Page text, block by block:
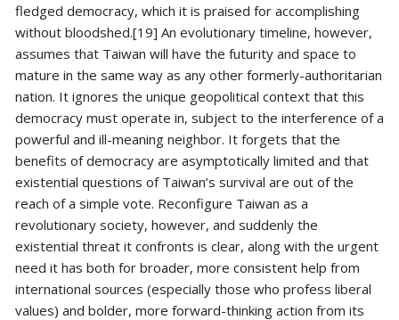
fledged democracy, which it is praised for accomplishing
without bloodshed.[19] An evolutionary timeline, however,
assumes that Taiwan will have the futurity and space to
mature in the same way as any other formerly-authoritarian
nation. It ignores the unique geopolitical context that this
democracy must operate in, subject to the interference of a
powerful and ill-meaning neighbor. It forgets that the
benefits of democracy are asymptotically limited and that
existential questions of Taiwan’s survival are out of the
reach of a simple vote. Reconfigure Taiwan as a
revolutionary society, however, and suddenly the
existential threat it confronts is clear, along with the urgent
need it has both for broader, more consistent help from
international sources (especially those who profess liberal
values) and bolder, more forward-thinking action from its